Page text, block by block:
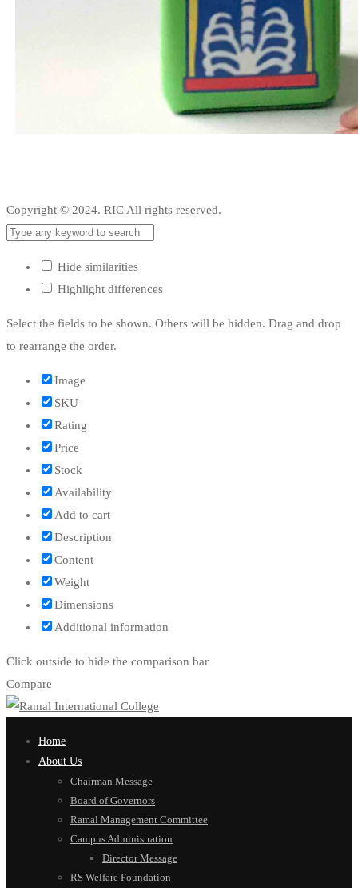
Copyright © 2024. RIC All rights reserved.
Hide similarities
Highlight differences
Select the fields to be shown. Others will be hidden. Drag and drop
to rearrange the order.
Image
SKU
Rating
Price
Stock
Availability
Add to cart
Description
Content
Weight
Dimensions
Additional information
Click outside to hide the comparison bar
Compare
Home
About Us
Chairman Message
Board of Governors
Ramal Management Committee
Campus Administration
Director Message
RS Welfare Foundation